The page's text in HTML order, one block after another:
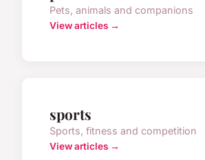
Pets, animals and companions
View articles →
sports
Sports, fitness and competition
View articles →